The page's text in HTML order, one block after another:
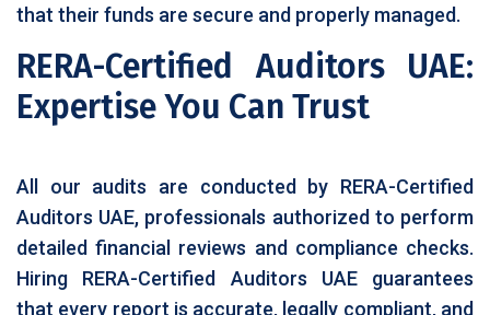
that their funds are secure and properly managed.
RERA-Certified Auditors UAE:
Expertise You Can Trust
All our audits are conducted by RERA-Certified
Auditors UAE, professionals authorized to perform
detailed financial reviews and compliance checks.
Hiring RERA-Certified Auditors UAE guarantees
that every report is accurate, legally compliant, and